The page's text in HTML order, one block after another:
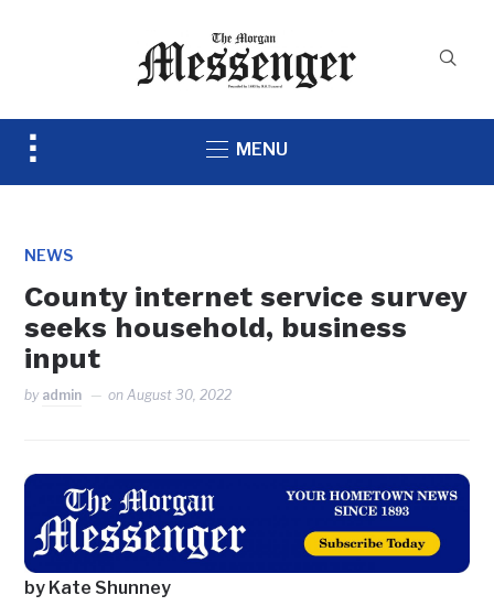
Toggle
MENU
NEWS
County internet service survey
seeks household, business
input
by admin onAugust 30, 2022
by Kate Shunney